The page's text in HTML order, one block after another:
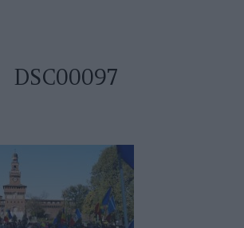
DSC00097